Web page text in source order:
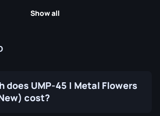
Show all
does UMP-45 | Metal Flowers
cost?